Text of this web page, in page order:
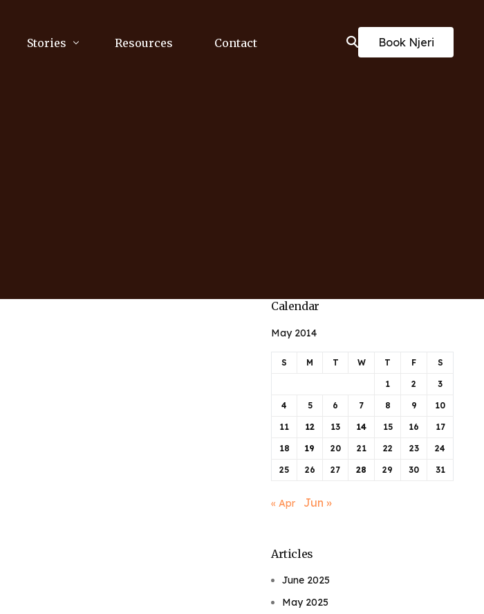
Stories Resources Contact Book Njeri
Calendar
May 2014
S M T W T F S
1 2 3
4 5 6 7 8 9 10
11 12 13 14 15 16 17
18 19 20 21 22 23 24
25 26 27 28 29 30 31
« Apr Jun »
Articles
June 2025
May 2025